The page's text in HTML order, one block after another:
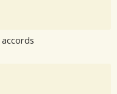
accords